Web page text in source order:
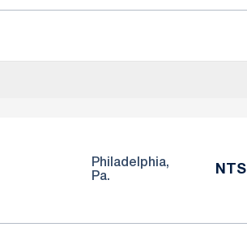
Philadelphia,
Pa.
NTS